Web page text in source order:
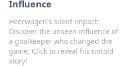
Influence
Heerwagen's silent impact:
Discover the unseen influence of
a goalkeeper who changed the
game. Click to reveal his untold
story!